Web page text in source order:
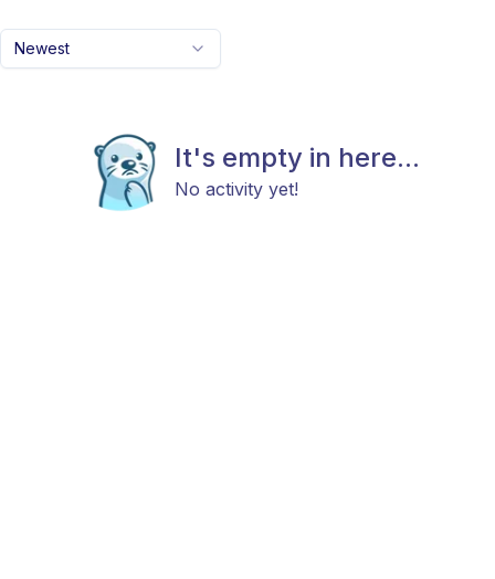
Newest
It's empty in here...
No activity yet!